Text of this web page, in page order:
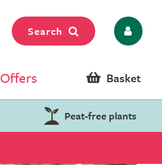
Search
Offers Basket
Peat-free plants